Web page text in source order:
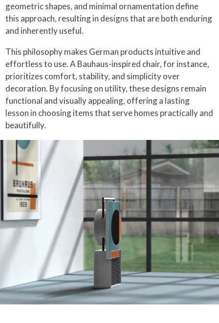
geometric shapes, and minimal ornamentation define
this approach, resulting in designs that are both enduring
and inherently useful.
This philosophy makes German products intuitive and
effortless to use. A Bauhaus-inspired chair, for instance,
prioritizes comfort, stability, and simplicity over
decoration. By focusing on utility, these designs remain
functional and visually appealing, offering a lasting
lesson in choosing items that serve homes practically and
beautifully.